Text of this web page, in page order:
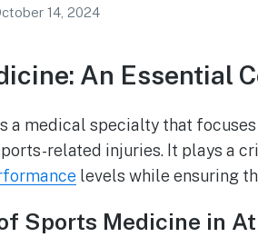
14, 2024
An Essential
a medical specialty that
related injuries. It plays a
levels while ensuring
Sports Medicine in